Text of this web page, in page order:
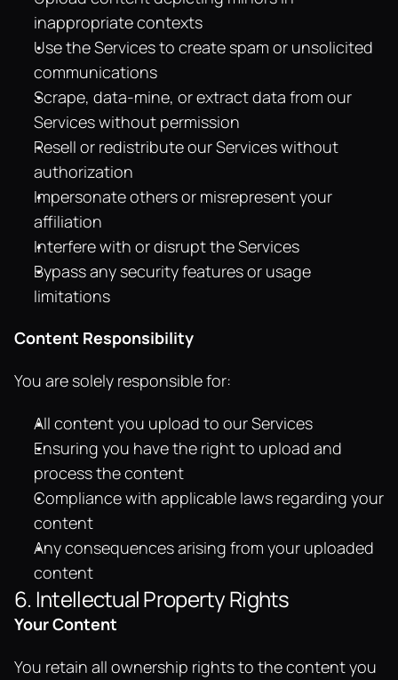
inappropriate contexts
Use the Services to create spam or unsolicited
communications
Scrape, data-mine, or extract data from our
Services without permission
Resell or redistribute our Services without
authorization
Impersonate others or misrepresent your
affiliation
Interfere with or disrupt the Services
Bypass any security features or usage
limitations
Content Responsibility
You are solely responsible for:
All content you upload to our Services
Ensuring you have the right to upload and
process the content
Compliance with applicable laws regarding your
content
Any consequences arising from your uploaded
content
6. Intellectual Property Rights
Your Content
You retain all ownership rights to the content you